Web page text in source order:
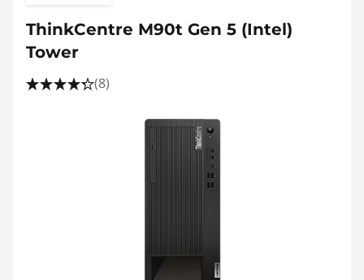
ThinkCentre M90t Gen 5 (Intel)
Tower
(8)